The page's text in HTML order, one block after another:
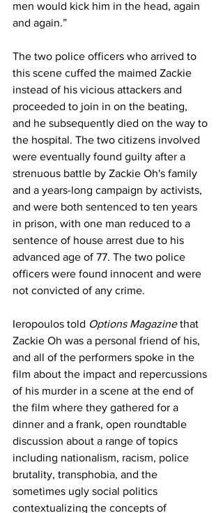
men would kick him in the head, again
and again.”
The two police officers who arrived to
this scene cuffed the maimed Zackie
instead of his vicious attackers and
proceeded to join in on the beating,
and he subsequently died on the way to
the hospital. The two citizens involved
were eventually found guilty after a
strenuous battle by Zackie Oh's family
and a years-long campaign by activists,
and were both sentenced to ten years
in prison, with one man reduced to a
sentence of house arrest due to his
advanced age of 77. The two police
officers were found innocent and were
not convicted of any crime.
Ieropoulos told Options Magazine that
Zackie Oh was a personal friend of his,
and all of the performers spoke in the
film about the impact and repercussions
of his murder in a scene at the end of
the film where they gathered for a
dinner and a frank, open roundtable
discussion about a range of topics
including nationalism, racism, police
brutality, transphobia, and the
sometimes ugly social politics
contextualizing the concepts of